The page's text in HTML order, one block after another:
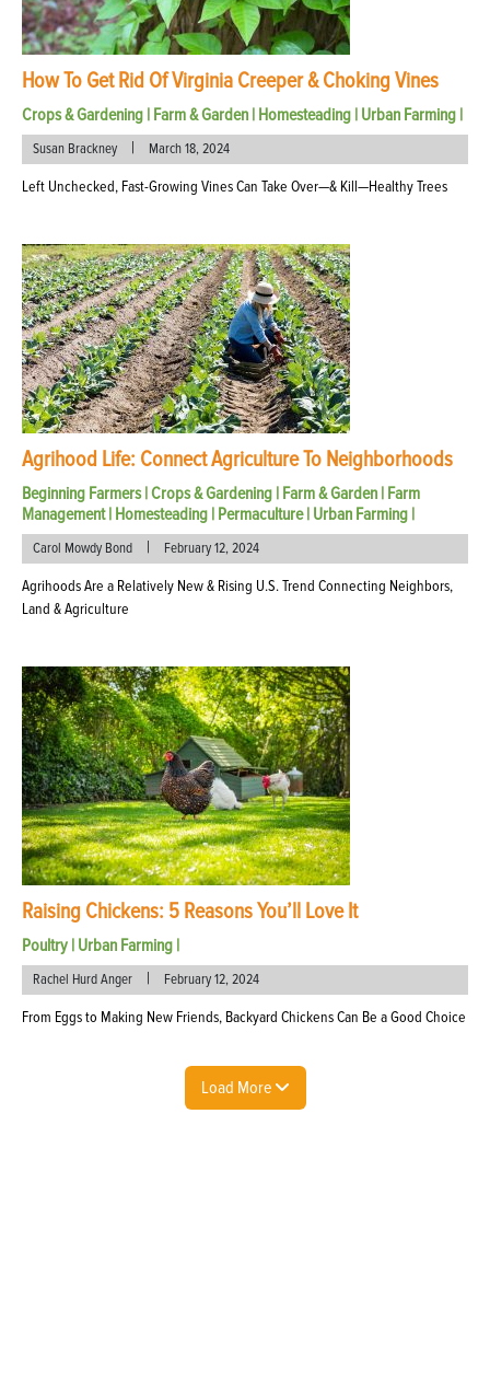
How To Get Rid Of Virginia Creeper & Choking Vines
Crops & Gardening | Farm & Garden | Homesteading | Urban Farming |
Susan Brackney | March 18, 2024
Left Unchecked, Fast-Growing Vines Can Take Over—& Kill—Healthy Trees
Agrihood Life: Connect Agriculture To Neighborhoods
Beginning Farmers|Crops & Gardening | Farm & Garden | Farm
Management| Homesteading | Permaculture| Urban Farming |
Carol Mowdy Bond | February 12, 2024
Agrihoods Are a Relatively New & Rising U.S. Trend Connecting Neighbors,
Land & Agriculture
Raising Chickens: 5 Reasons You’ll Love It
Poultry | Urban Farming |
Rachel Hurd Anger | February 12, 2024
From Eggs to Making New Friends, Backyard Chickens Can Be a Good Choice
Load More